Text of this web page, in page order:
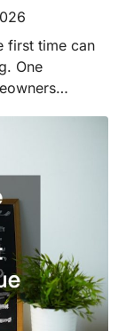
first time can
One